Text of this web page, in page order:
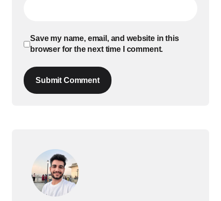
Save my name, email, and website in this
browser for the next time I comment.
Submit Comment